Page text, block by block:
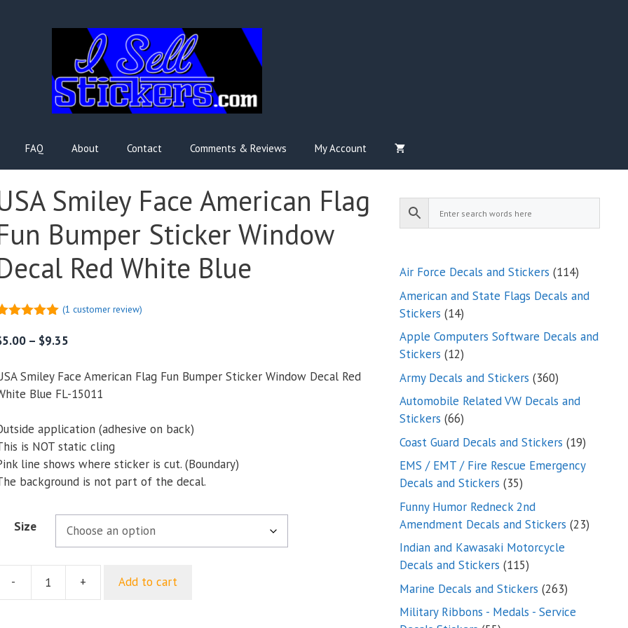
FAQ About Contact Comments & Reviews My Account
Smiley Face American Flag
Bumper Sticker Window
Red White Blue
(1 customer review)
5.00 – $9.35Price
$5.00
through
Smiley Face American Flag Fun Bumper Sticker Window Decal Red
Blue FL-15011
application (adhesive on back)
is NOT static cling
line shows where sticker is cut. (Boundary)
background is not part of the decal.
Size
- + Add to cart
Air Force Decals and Stickers 114114
products
American and State Flags Decals and
Stickers 1414
products
Apple Computers Software Decals and
Stickers 1212
products
Army Decals and Stickers 360360
products
Automobile Related VW Decals and
Stickers 6666
products
Coast Guard Decals and Stickers 1919
EMS / EMT / Fire Rescue Emergency
Decals and Stickers 3535
products
Funny Humor Redneck 2nd
Amendment Decals and Stickers 2323
Indian and Kawasaki Motorcycle
Decals and Stickers 115115
products
Marine Decals and Stickers 263263
Military Ribbons - Medals - Service